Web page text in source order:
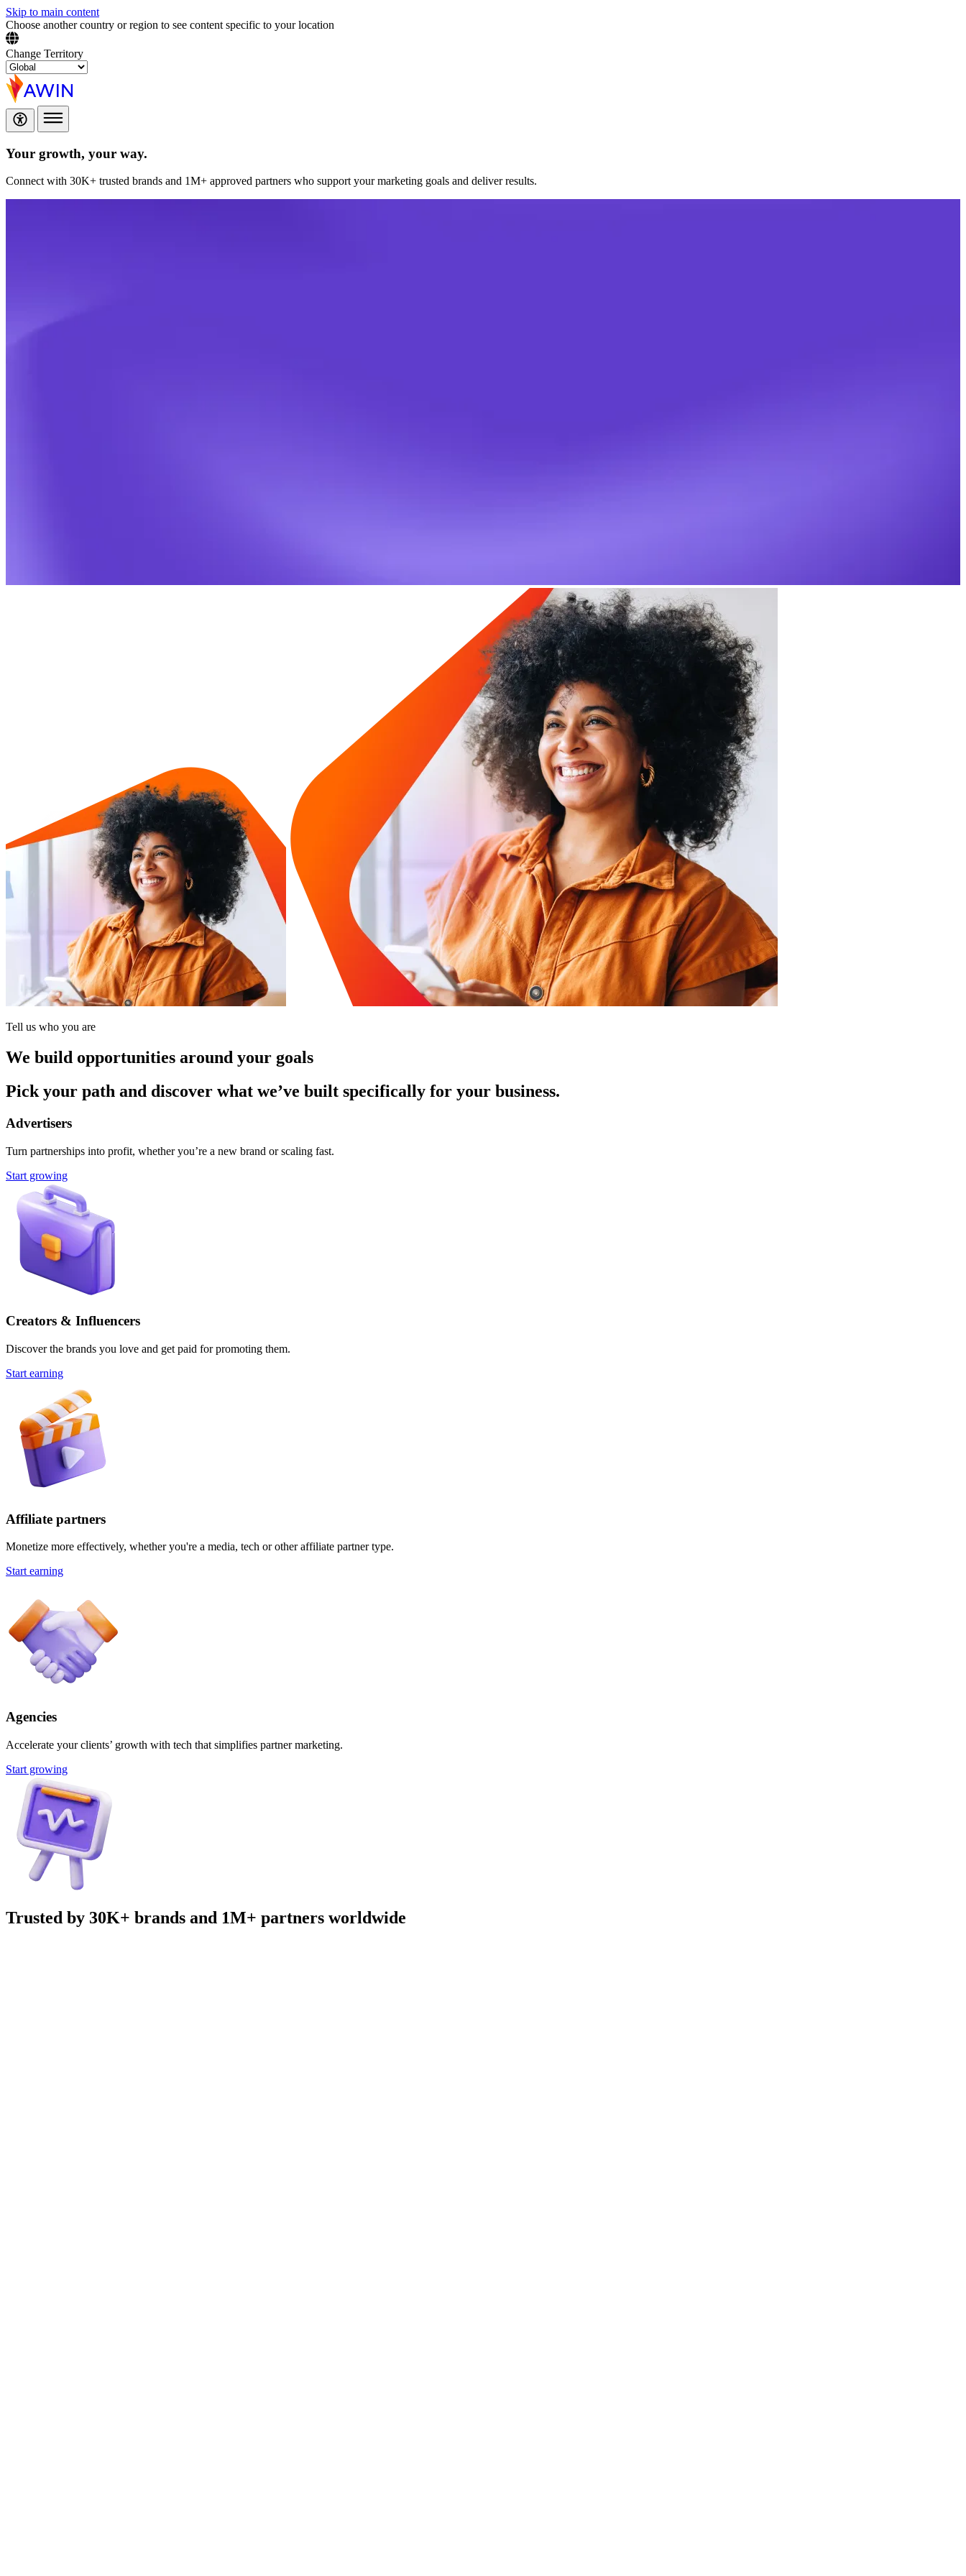
Skip to main content
Choose another country or region to see content specific to your location
Change Territory
Your growth, your way.
Connect with 30K+ trusted brands and 1M+ approved partners who support your marketing goals and deliver results.
Tell us who you are
We build opportunities around your goals
Pick your path and discover what we’ve built specifically for your business.
Advertisers
Turn partnerships into profit, whether you’re a new brand or scaling fast.
Start growing
Creators & Influencers
Discover the brands you love and get paid for promoting them.
Start earning
Affiliate partners
Monetize more effectively, whether you're a media, tech or other affiliate partner type.
Start earning
Agencies
Accelerate your clients’ growth with tech that simplifies partner marketing.
Start growing
Trusted by 30K+ brands and 1M+ partners worldwide